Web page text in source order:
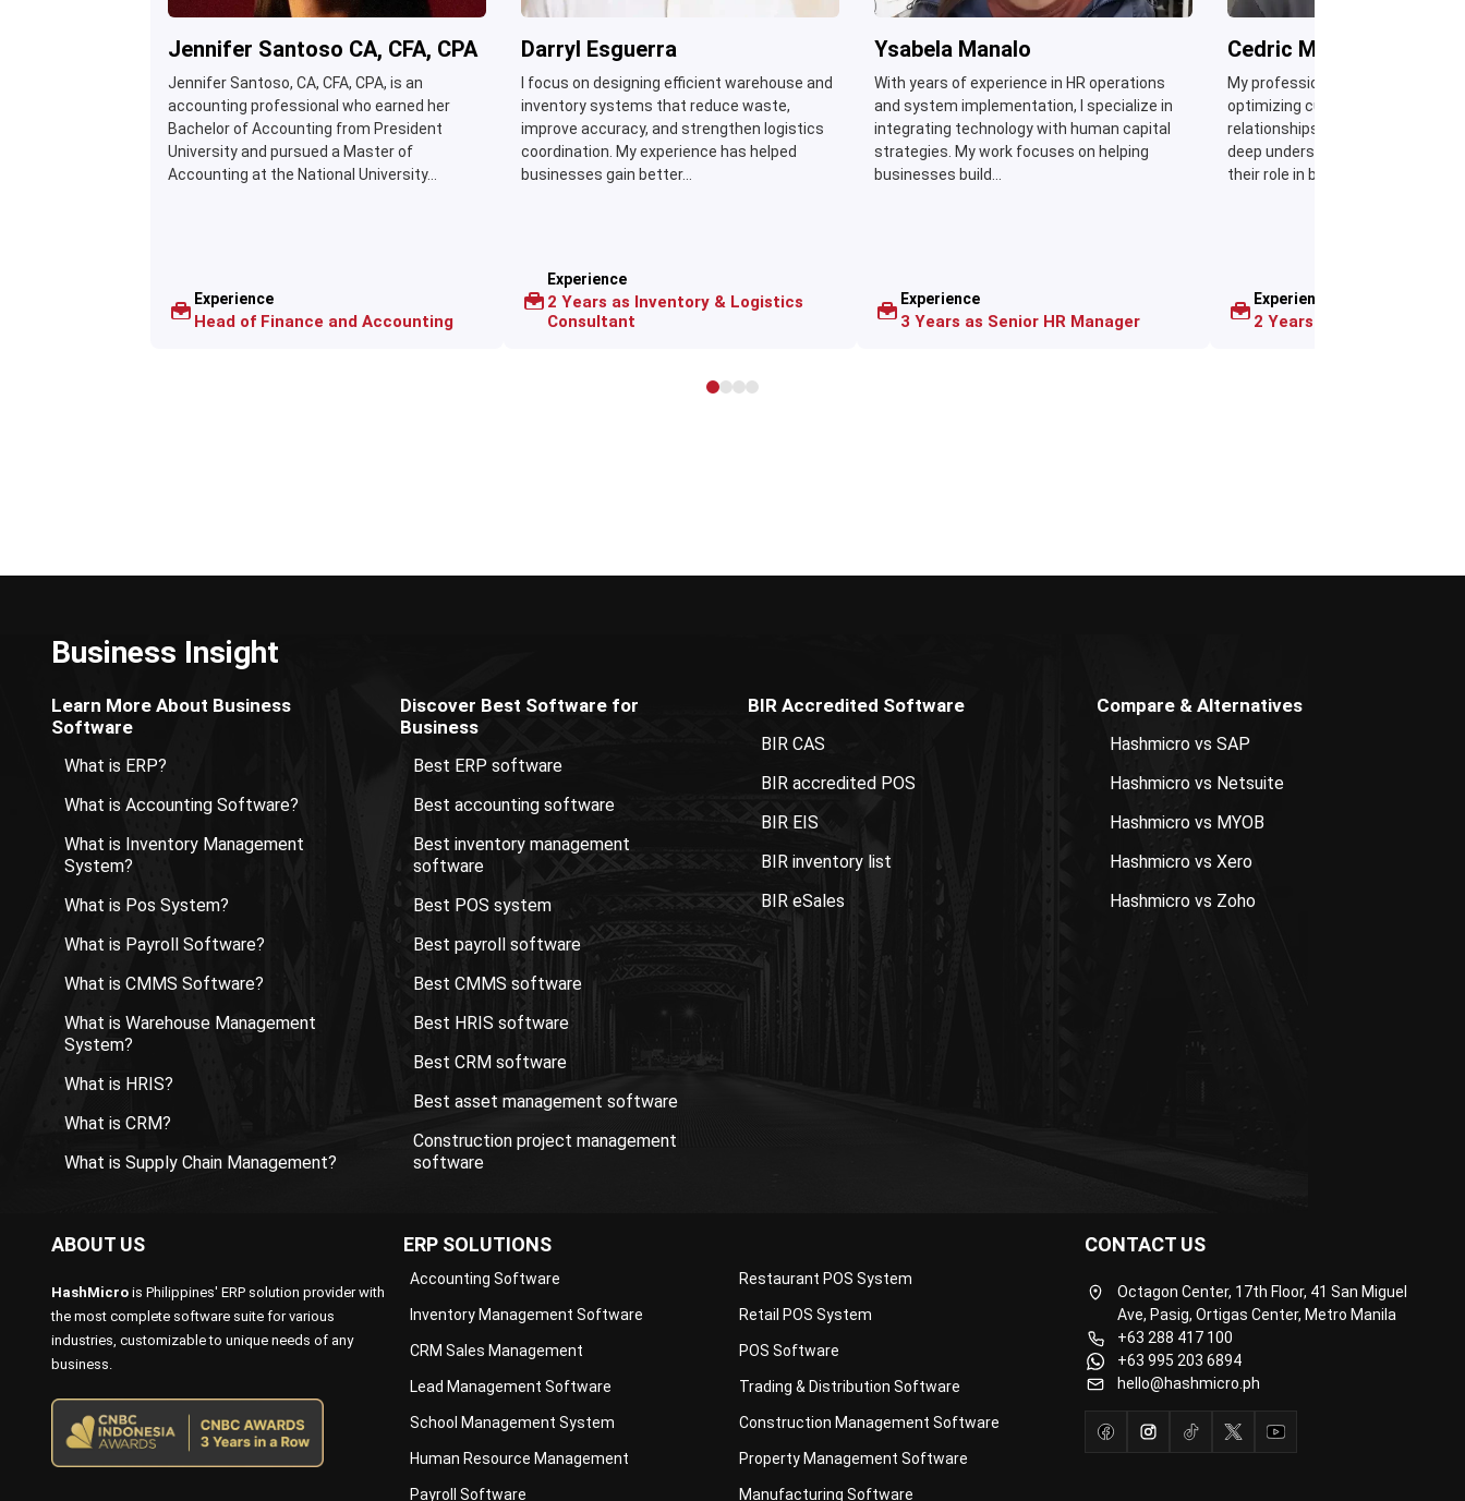
Jennifer Santoso CA, CFA, CPA
Jennifer Santoso, CA, CFA, CPA, is an
accounting professional who earned her
Bachelor of Accounting from President
University and pursued a Master of
Accounting at the National University...
Experience
Head of Finance and Accounting
Darryl Esguerra
I focus on designing efficient warehouse and
inventory systems that reduce waste,
improve accuracy, and strengthen logistics
coordination. My experience has helped
businesses gain better...
Experience
2 Years as Inventory & Logistics
Consultant
Ysabela Manalo
With years of experience in HR operations
and system implementation, I specialize in
integrating technology with human capital
strategies. My work focuses on helping
businesses build...
Experience
3 Years as Senior HR Manager
Cedric Manabat
My professional journey revolves
optimizing customer data to
relationships and sales
deep understanding of CRM
their role in building...
Experience
2 Years as CRM
ABOUT US
HashMicro is Philippines' ERP solution provider with
the most complete software suite for various
industries, customizable to unique needs of any
business.
ERP SOLUTIONS
Accounting Software
Inventory Management Software
CRM Sales Management
Lead Management Software
School Management System
Human Resource Management
Payroll Software
Restaurant POS System
Retail POS System
POS Software
Trading & Distribution Software
Construction Management Software
Property Management Software
Manufacturing Software
CONTACT US
Octagon Center, 17th Floor, 41 San Miguel
Ave, Pasig, Ortigas Center, Metro Manila
+63 288 417 100
+63 995 203 6894
hello@hashmicro.ph
Business Insight
Learn More About Business
Software
What is ERP?
What is Accounting Software?
What is Inventory Management
System?
What is Pos System?
What is Payroll Software?
What is CMMS Software?
What is Warehouse Management
System?
What is HRIS?
What is CRM?
What is Supply Chain Management?
Discover Best Software for
Business
Best ERP software
Best accounting software
Best inventory management
software
Best POS system
Best payroll software
Best CMMS software
Best HRIS software
Best CRM software
Best asset management software
Construction project management
software
BIR Accredited Software
BIR CAS
BIR accredited POS
BIR EIS
BIR inventory list
BIR eSales
Compare & Alternatives
Hashmicro vs SAP
Hashmicro vs Netsuite
Hashmicro vs MYOB
Hashmicro vs Xero
Hashmicro vs Zoho